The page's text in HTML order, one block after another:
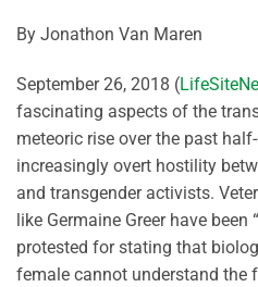
By Jonathon Van Maren
September 26, 2018 (
fascinating aspects of the
meteoric rise over the past
increasingly overt hostility
and transgender activists.
like Germaine Greer have been
protested for stating that
female cannot understand the